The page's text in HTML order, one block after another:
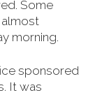
Some
morning.
sponsored
It was